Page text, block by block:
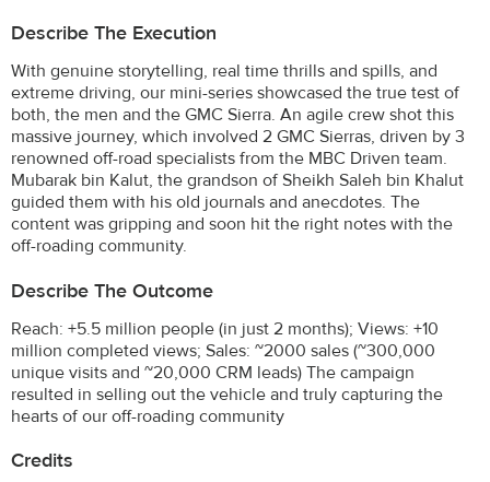
Describe The Execution
With genuine storytelling, real time thrills and spills, and
extreme driving, our mini-series showcased the true test of
both, the men and the GMC Sierra. An agile crew shot this
massive journey, which involved 2 GMC Sierras, driven by 3
renowned off-road specialists from the MBC Driven team.
Mubarak bin Kalut, the grandson of Sheikh Saleh bin Khalut
guided them with his old journals and anecdotes. The
content was gripping and soon hit the right notes with the
off-roading community.
Describe The Outcome
Reach: +5.5 million people (in just 2 months); Views: +10
million completed views; Sales: ~2000 sales (~300,000
unique visits and ~20,000 CRM leads) The campaign
resulted in selling out the vehicle and truly capturing the
hearts of our off-roading community
Credits